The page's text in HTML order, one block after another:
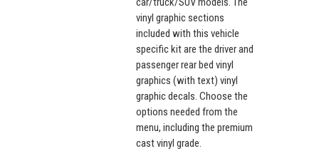
vinyl graphic sections
included with this vehicle
specific kit are the driver and
passenger rear bed vinyl
graphics (with text) vinyl
graphic decals. Choose the
options needed from the
menu, including the premium
cast vinyl grade.